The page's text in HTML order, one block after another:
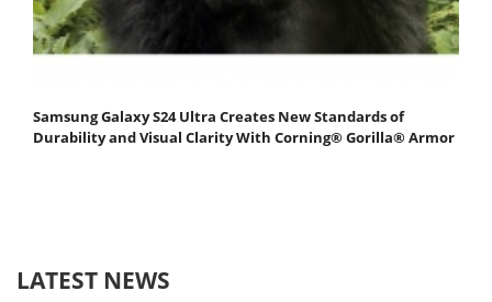
Samsung Galaxy S24 Ultra Creates New Standards of
Durability and Visual Clarity With Corning® Gorilla® Armor
LATEST NEWS